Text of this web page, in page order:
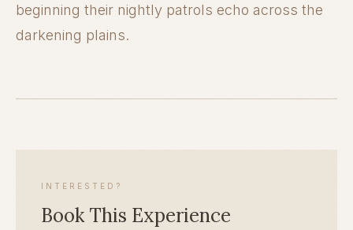
beginning their nightly patrols echo across the
darkening plains.
INTERESTED?
Book This Experience